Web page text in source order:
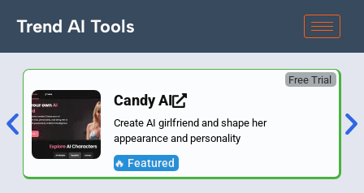
Trend AI Tools
Free Trial
Candy AI
Create AI girlfriend and shape her
appearance and personality
🔥 Featured